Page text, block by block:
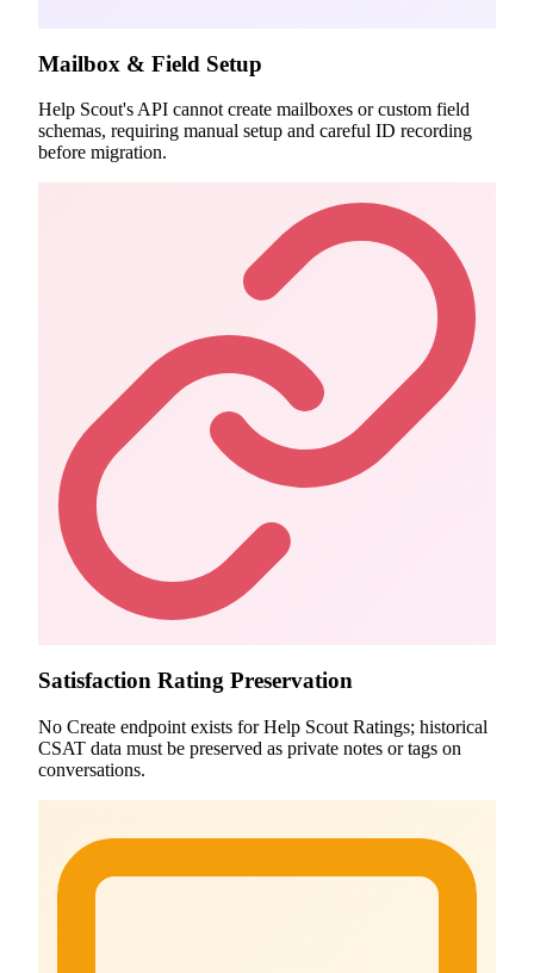
Mailbox & Field Setup
Help Scout's API cannot create mailboxes or custom field
schemas, requiring manual setup and careful ID recording
before migration.
Satisfaction Rating Preservation
No Create endpoint exists for Help Scout Ratings; historical
CSAT data must be preserved as private notes or tags on
conversations.